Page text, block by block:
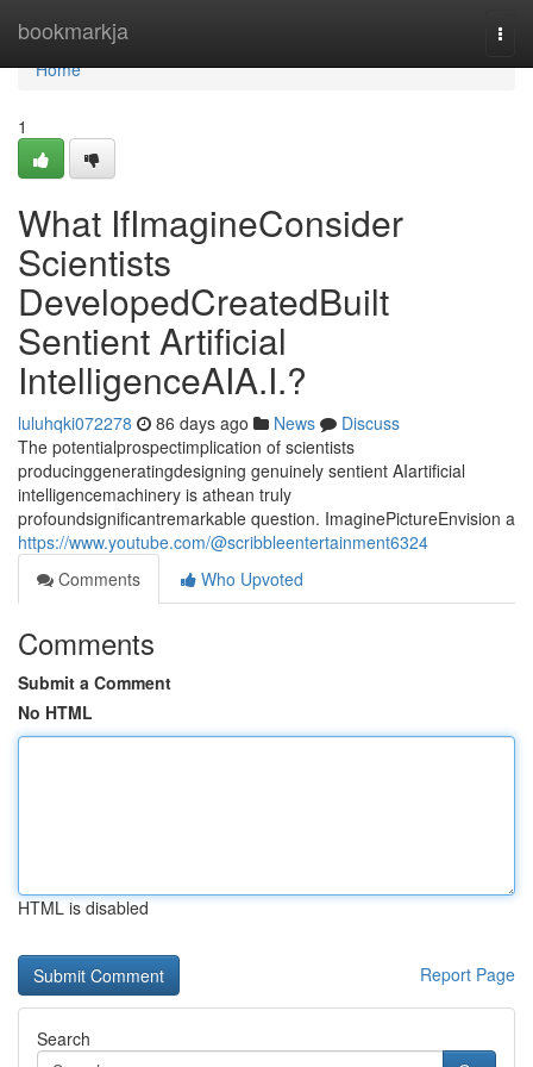
bookmarkja
Home
Home
1
What IfImagineConsider
Scientists
DevelopedCreatedBuilt
Sentient Artificial
IntelligenceAIA.I.?
luluhqki072278 86 days ago News
Discuss
The potentialprospectimplication of scientists
producinggeneratingdesigning genuinely sentient AIartificial
intelligencemachinery is athean truly
profoundsignificantremarkable question. ImaginePictureEnvision a
https://www.youtube.com/@scribbleentertainment6324
Comments
Who Upvoted
Comments
Submit a Comment
No HTML
HTML is disabled
Report Page
Search